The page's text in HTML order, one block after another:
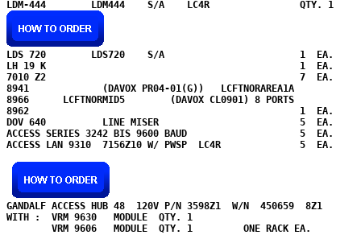
LDS 720        LDS720    S/A                        1  EA.
LH 19 K                                             1  EA.
7010 Z2                                             7  EA.
8941             (DAVOX PR04-01(G))   LCFTNORAREA1A
8966      LCFTNORMID5        (DAVOX CL0901) 8 PORTS
8962                                                1  EA.
DOV 640          LINE MISER                         5  EA.
ACCESS SERIES 3242 BIS 9600 BAUD                    5  EA.
ACCESS LAN 9310  7156Z10 W/ PWSP  LC4R              5  EA.
GANDALF ACCESS HUB 48  120V P/N 3598Z1  W/N  450659  8Z1
WITH :  VRM 9630   MODULE  QTY. 1
        VRM 9606   MODULE  QTY. 1         ONE RACK EA.